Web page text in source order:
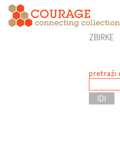
ZBIRKE
pretraži